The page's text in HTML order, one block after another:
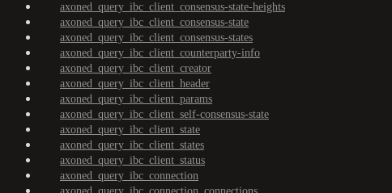
axoned_query_ibc_client_consensus-state-heights
axoned_query_ibc_client_consensus-state
axoned_query_ibc_client_consensus-states
axoned_query_ibc_client_counterparty-info
axoned_query_ibc_client_creator
axoned_query_ibc_client_header
axoned_query_ibc_client_params
axoned_query_ibc_client_self-consensus-state
axoned_query_ibc_client_state
axoned_query_ibc_client_states
axoned_query_ibc_client_status
axoned_query_ibc_connection